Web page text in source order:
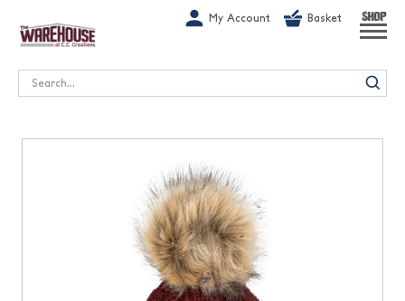
My Account Basket SHOP
Search